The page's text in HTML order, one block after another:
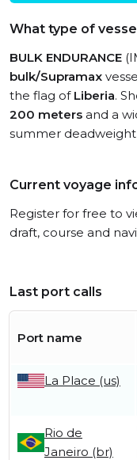
What type of
BULK ENDURANCE
bulk/Supramax
the flag of Liberia.
200 meters and a
summer deadweight
Current voyage
Register for free to
draft, course and
Last port calls
Port name
La Place (us)
Rio de
Janeiro (br)